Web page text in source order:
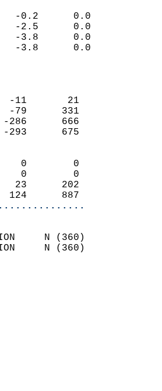
(IN)
0.2   -0.2      0.0
2.5   -2.5      0.0
3.8   -3.8      0.0
3.8   -3.8      0.0
0
31    -11       21
417    -79      331
-286      666
-293      675
0      0        0
0      0        0
97     23      202
124      887
N (360)
N (360)
7.9
0.6
YESTERDAY.
700 AM
200 PM
72